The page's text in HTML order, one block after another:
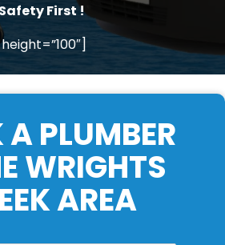
First !
PLUMBER
WRIGHTS
AREA